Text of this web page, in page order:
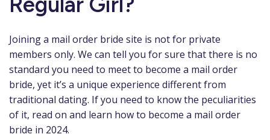
Joining a mail order bride site is not for private
members only. We can tell you for sure that there is no
standard you need to meet to become a mail order
bride, yet it’s a unique experience different from
traditional dating. If you need to know the peculiarities
of it, read on and learn how to become a mail order
bride in 2024.